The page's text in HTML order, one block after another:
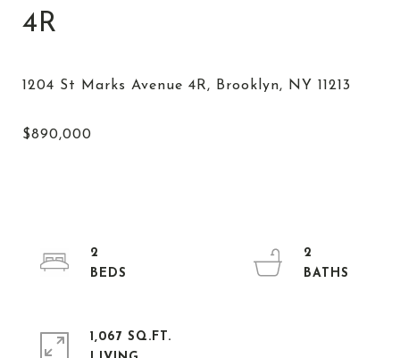
4R
2
2
1,067 SQ.FT.